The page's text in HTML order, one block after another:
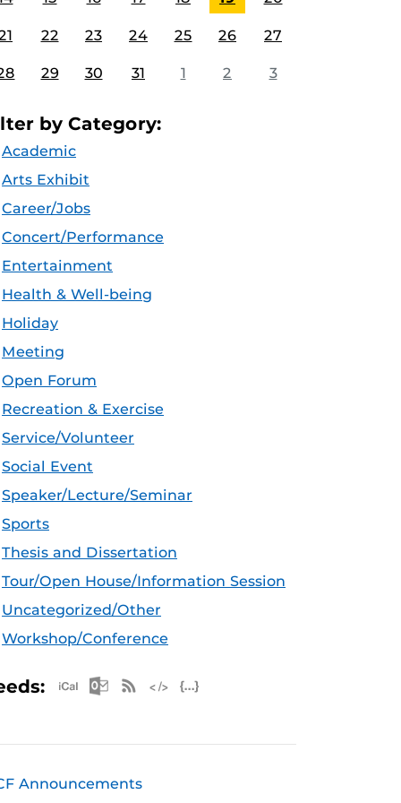
22 23 24 25 26 27
29 30 31 1 2 3
by Category:
Academic
Arts Exhibit
Career/Jobs
Concert/Performance
Entertainment
Health & Well-being
Holiday
Meeting
Open Forum
Recreation & Exercise
Service/Volunteer
Social Event
Speaker/Lecture/Seminar
Sports
Thesis and Dissertation
Tour/Open House/Information Session
Uncategorized/Other
Workshop/Conference
Apple iCal Feed (ICS)
Microsoft Outlook Feed (ICS)
RSS Feed
Announcements